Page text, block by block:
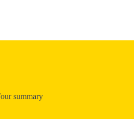
summary